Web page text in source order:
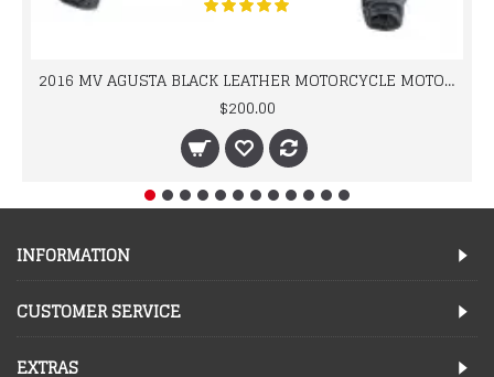
2016 MV AGUSTA BLACK LEATHER MOTORCYCLE MOTOGP LEATHER JACKET 100% COWHIDE LEATHER
$200.00
INFORMATION
CUSTOMER SERVICE
EXTRAS